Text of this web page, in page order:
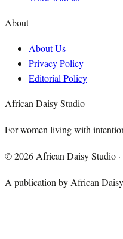
About
About Us
Privacy Policy
Editorial Policy
African Daisy Studio
For women living with
©2026 African Daisy Studio
A publication by African